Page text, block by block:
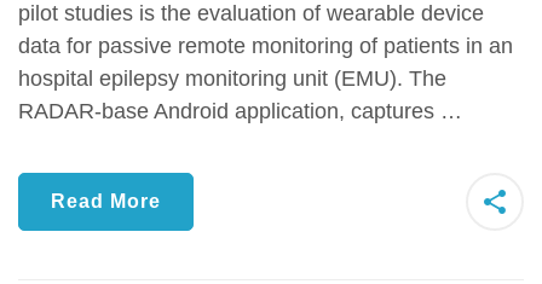
pilot studies is the evaluation of wearable device
data for passive remote monitoring of patients in an
hospital epilepsy monitoring unit (EMU). The
RADAR-base Android application, captures …
Read More